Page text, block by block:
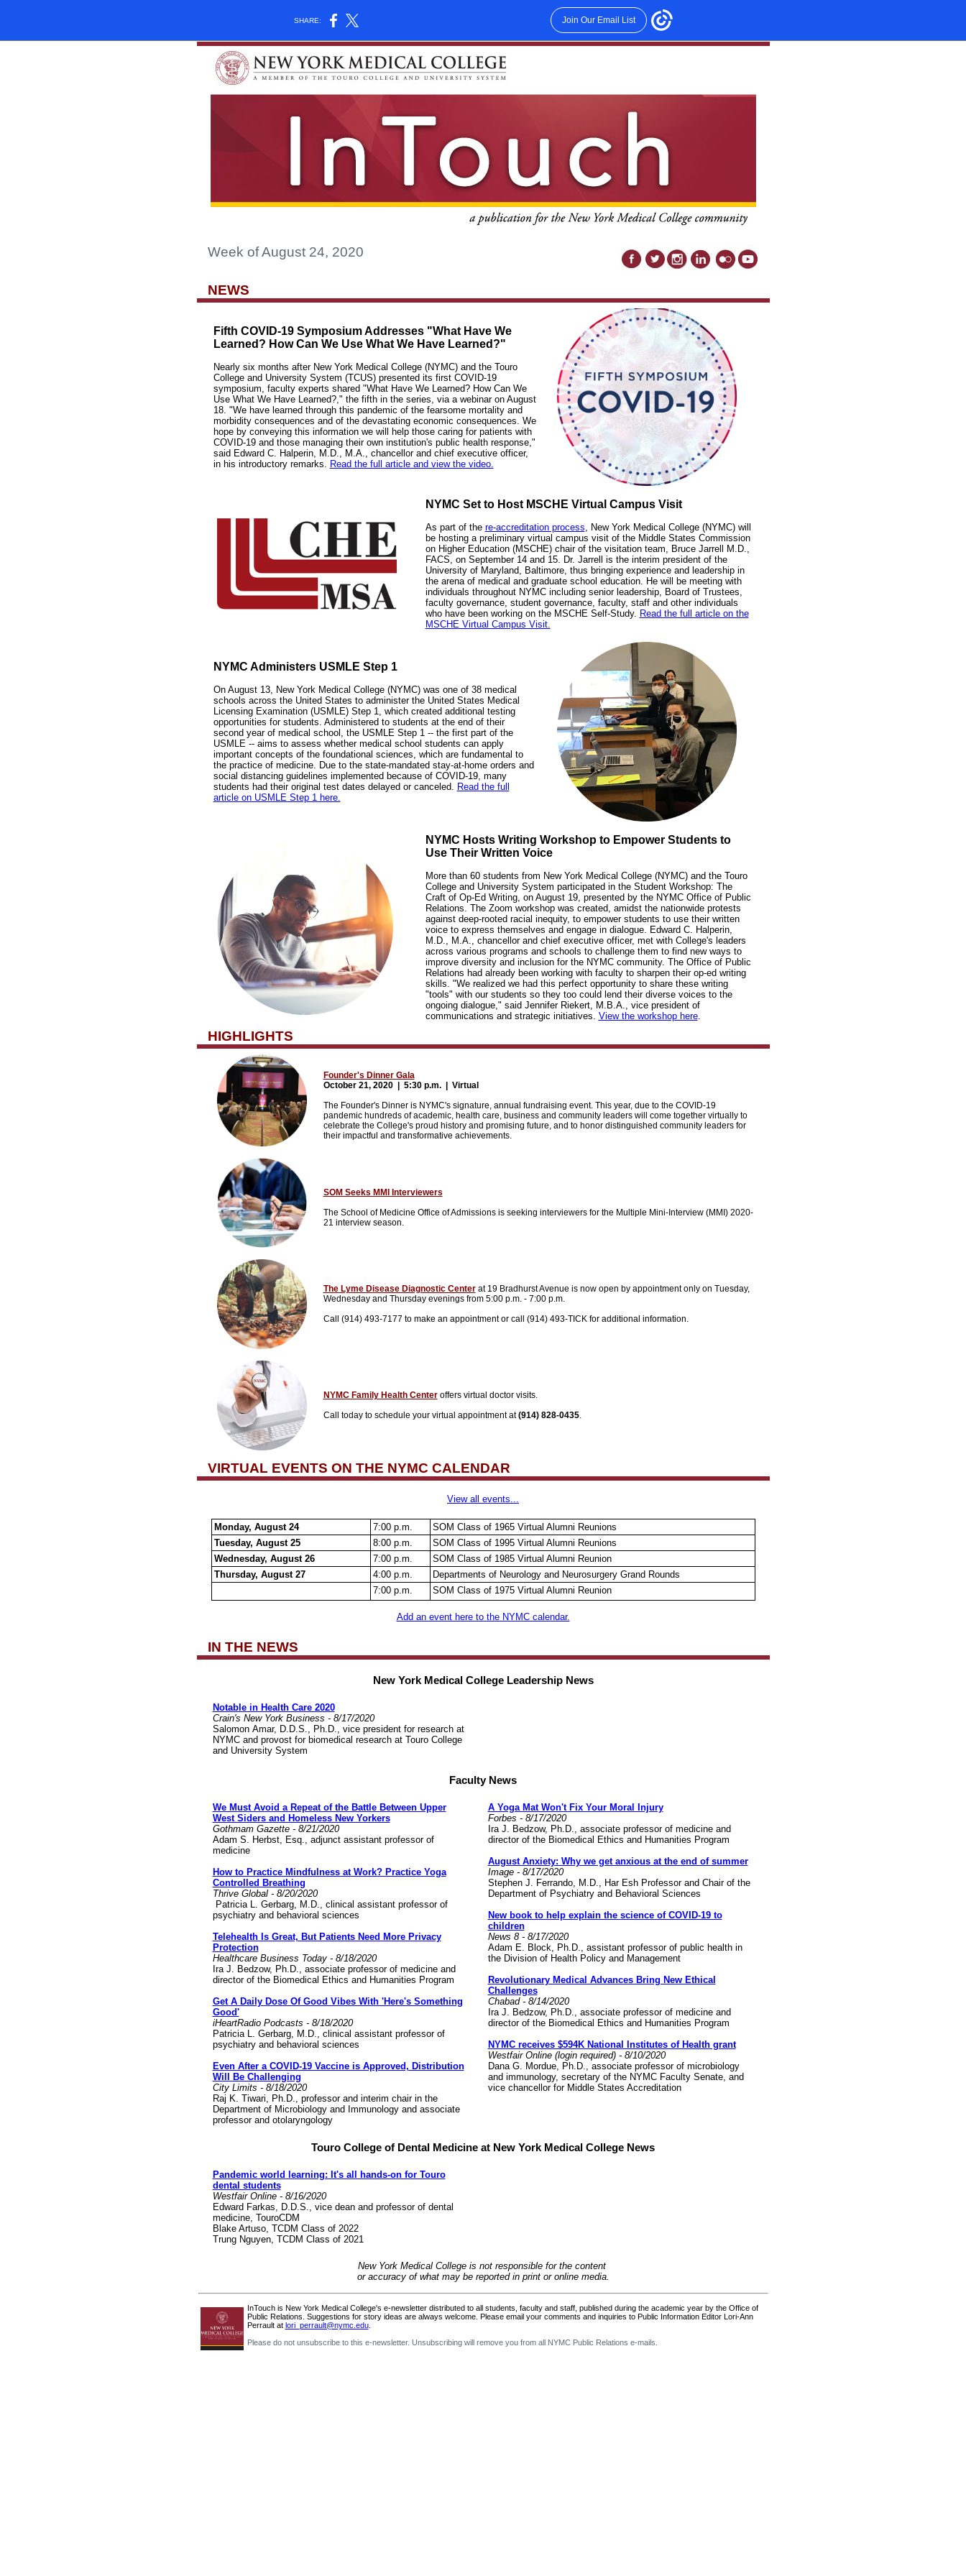
SHARE: Join Our Email List
Week of August 24, 2020
NEWS
Fifth COVID-19 Symposium Addresses "What Have We
Learned? How Can We Use What We Have Learned?"
Nearly six months after New York Medical College (NYMC) and the Touro
College and University System (TCUS) presented its first COVID-19
symposium, faculty experts shared "What Have We Learned? How Can We
Use What We Have Learned?," the fifth in the series, via a webinar on August
18. "We have learned through this pandemic of the fearsome mortality and
morbidity consequences and of the devastating economic consequences. We
hope by conveying this information we will help those caring for patients with
COVID-19 and those managing their own institution's public health response,"
said Edward C. Halperin, M.D., M.A., chancellor and chief executive officer,
in his introductory remarks. Read the full article and view the video.
NYMC Set to Host MSCHE Virtual Campus Visit
As part of the re-accreditation process, New York Medical College (NYMC) will
be hosting a preliminary virtual campus visit of the Middle States Commission
on Higher Education (MSCHE) chair of the visitation team, Bruce Jarrell M.D.,
FACS, on September 14 and 15. Dr. Jarrell is the interim president of the
University of Maryland, Baltimore, thus bringing experience and leadership in
the arena of medical and graduate school education. He will be meeting with
individuals throughout NYMC including senior leadership, Board of Trustees,
faculty governance, student governance, faculty, staff and other individuals
who have been working on the MSCHE Self-Study. Read the full article on the
MSCHE Virtual Campus Visit.
NYMC Administers USMLE Step 1
On August 13, New York Medical College (NYMC) was one of 38 medical
schools across the United States to administer the United States Medical
Licensing Examination (USMLE) Step 1, which created additional testing
opportunities for students. Administered to students at the end of their
second year of medical school, the USMLE Step 1 -- the first part of the
USMLE -- aims to assess whether medical school students can apply
important concepts of the foundational sciences, which are fundamental to
the practice of medicine. Due to the state-mandated stay-at-home orders and
social distancing guidelines implemented because of COVID-19, many
students had their original test dates delayed or canceled. Read the full
article on USMLE Step 1 here.
NYMC Hosts Writing Workshop to Empower Students to
Use Their Written Voice
More than 60 students from New York Medical College (NYMC) and the Touro
College and University System participated in the Student Workshop: The
Craft of Op-Ed Writing, on August 19, presented by the NYMC Office of Public
Relations. The Zoom workshop was created, amidst the nationwide protests
against deep-rooted racial inequity, to empower students to use their written
voice to express themselves and engage in dialogue. Edward C. Halperin,
M.D., M.A., chancellor and chief executive officer, met with College's leaders
across various programs and schools to challenge them to find new ways to
improve diversity and inclusion for the NYMC community. The Office of Public
Relations had already been working with faculty to sharpen their op-ed writing
skills. "We realized we had this perfect opportunity to share these writing
"tools" with our students so they too could lend their diverse voices to the
ongoing dialogue," said Jennifer Riekert, M.B.A., vice president of
communications and strategic initiatives. View the workshop here.
HIGHLIGHTS
Founder's Dinner Gala
October 21, 2020 | 5:30 p.m. | Virtual
The Founder's Dinner is NYMC's signature, annual fundraising event. This year, due to the COVID-19
pandemic hundreds of academic, health care, business and community leaders will come together virtually to
celebrate the College's proud history and promising future, and to honor distinguished community leaders for
their impactful and transformative achievements.
SOM Seeks MMI Interviewers
The School of Medicine Office of Admissions is seeking interviewers for the Multiple Mini-Interview (MMI) 2020-
21 interview season.
The Lyme Disease Diagnostic Centerat 19 Bradhurst Avenue is now open by appointment only on Tuesday,
Wednesday and Thursday evenings from 5:00 p.m. - 7:00 p.m.
Call (914) 493-7177 to make an appointment or call (914) 493-TICK for additional information.
NYMC Family Health Centeroffers virtual doctor visits.
Call today to schedule your virtual appointment at(914) 828-0435.
VIRTUAL EVENTS ON THE NYMC CALENDAR
View all events...
Monday, August 24 7:00 p.m.
SOM Class of 1965 Virtual Alumni Reunions
Tuesday, August 25
8:00 p.m.
SOM Class of 1995 Virtual Alumni Reunions
Wednesday, August 26
7:00 p.m.
SOM Class of 1985 Virtual Alumni Reunion
Thursday, August 27
4:00 p.m.
Departments of Neurology and Neurosurgery Grand Rounds
7:00 p.m.
SOM Class of 1975 Virtual Alumni Reunion
Add an event here to the NYMC calendar.
IN THE NEWS
New York Medical College Leadership News
Notable in Health Care 2020
Crain's New York Business - 8/17/2020
Salomon Amar, D.D.S., Ph.D., vice president for research at
NYMC and provost for biomedical research at Touro College
and University System
Faculty News
We Must Avoid a Repeat of the Battle Between Upper
West Siders and Homeless New Yorkers
Gothmam Gazette - 8/21/2020
Adam S. Herbst, Esq., adjunct assistant professor of
medicine
How to Practice Mindfulness at Work? Practice Yoga
Controlled Breathing
Thrive Global - 8/20/2020
Patricia L. Gerbarg, M.D., clinical assistant professor of
psychiatry and behavioral sciences
Telehealth Is Great, But Patients Need More Privacy
Protection
Healthcare Business Today - 8/18/2020
Ira J. Bedzow, Ph.D., associate professor of medicine and
director of the Biomedical Ethics and Humanities Program
Get A Daily Dose Of Good Vibes With 'Here's Something
Good'
iHeartRadio Podcasts - 8/18/2020
Patricia L. Gerbarg, M.D., clinical assistant professor of
psychiatry and behavioral sciences
Even After a COVID-19 Vaccine is Approved, Distribution
Will Be Challenging
City Limits - 8/18/2020
Raj K. Tiwari, Ph.D., professor and interim chair in the
Department of Microbiology and Immunology and associate
professor and otolaryngology
A Yoga Mat Won't Fix Your Moral Injury
Forbes - 8/17/2020
Ira J. Bedzow, Ph.D., associate professor of medicine and
director of the Biomedical Ethics and Humanities Program
August Anxiety: Why we get anxious at the end of summer
Image - 8/17/2020
Stephen J. Ferrando, M.D., Har Esh Professor and Chair of the
Department of Psychiatry and Behavioral Sciences
New book to help explain the science of COVID-19 to
children
News 8 - 8/17/2020
Adam E. Block, Ph.D., assistant professor of public health in
the Division of Health Policy and Management
Revolutionary Medical Advances Bring New Ethical
Challenges
Chabad - 8/14/2020
Ira J. Bedzow, Ph.D., associate professor of medicine and
director of the Biomedical Ethics and Humanities Program
NYMC receives $594K National Institutes of Health grant
Westfair Online (login required) - 8/10/2020
Dana G. Mordue, Ph.D., associate professor of microbiology
and immunology, secretary of the NYMC Faculty Senate, and
vice chancellor for Middle States Accreditation
Touro College of Dental Medicine at New York Medical College News
Pandemic world learning: It's all hands-on for Touro
dental students
Westfair Online - 8/16/2020
Edward Farkas, D.D.S., vice dean and professor of dental
medicine, TouroCDM
Blake Artuso, TCDM Class of 2022
Trung Nguyen, TCDM Class of 2021
New York Medical College is not responsible for the content
or accuracy of what may be reported in print or online media.
InTouch is New York Medical College's e-newsletter distributed to all students, faculty and staff, published during the academic year by the Office of
Public Relations. Suggestions for story ideas are always welcome. Please email your comments and inquiries to Public Information Editor Lori-Ann
Perrault at lori_perrault@nymc.edu.
Please do not unsubscribe to this e-newsletter. Unsubscribing will remove you from all NYMC Public Relations e-mails.